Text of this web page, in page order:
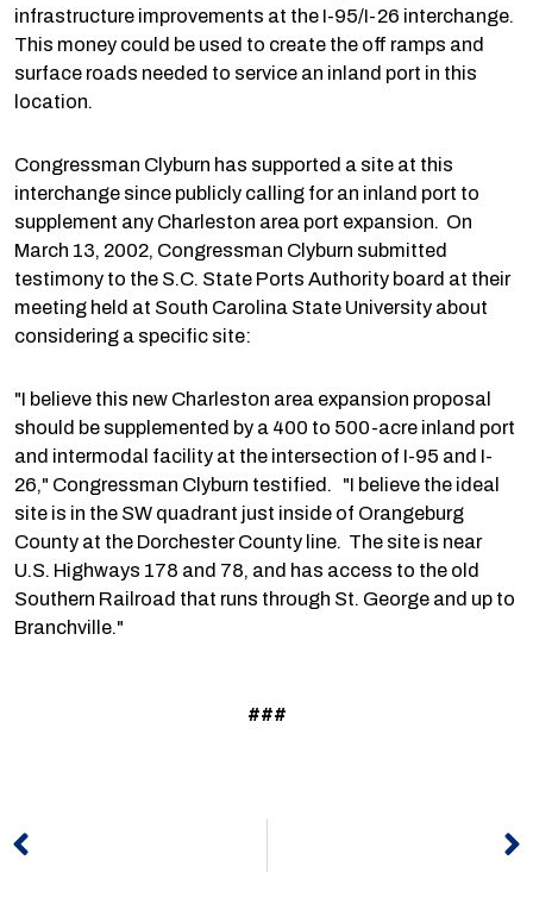
infrastructure improvements at the I-95/I-26 interchange.
This money could be used to create the off ramps and
surface roads needed to service an inland port in this
location.
Congressman Clyburn has supported a site at this
interchange since publicly calling for an inland port to
supplement any Charleston area port expansion. On
March 13, 2002, Congressman Clyburn submitted
testimony to the S.C. State Ports Authority board at their
meeting held at South Carolina State University about
considering a specific site:
"I believe this new Charleston area expansion proposal
should be supplemented by a 400 to 500-acre inland port
and intermodal facility at the intersection of I-95 and I-
26," Congressman Clyburn testified. "I believe the ideal
site is in the SW quadrant just inside of Orangeburg
County at the Dorchester County line. The site is near
U.S. Highways 178 and 78, and has access to the old
Southern Railroad that runs through St. George and up to
Branchville."
###